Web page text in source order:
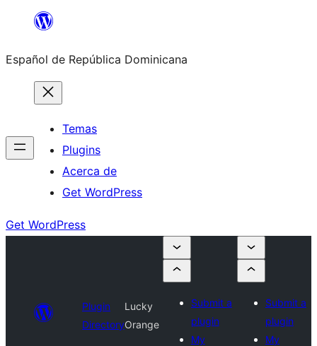
Saltar
contenido
Español de República Dominicana
Temas
Plugins
Acerca de
Get WordPress
Get WordPress
Plugin
Directory
Lucky
Orange
Submit a
plugin
My
Submit a
plugin
My